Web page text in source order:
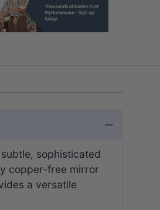
sophisticated
copper-free mirror
a versatile